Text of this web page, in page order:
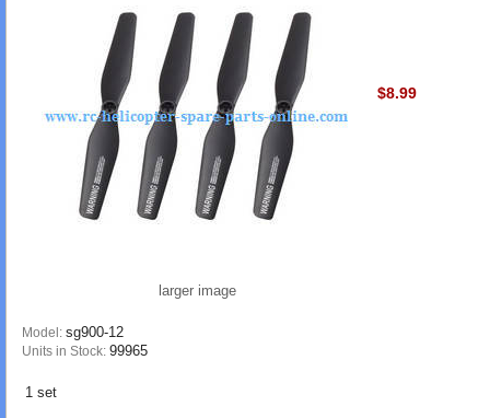
larger image
Model: sg900-12
Units in Stock: 99965
$8.99
1 set